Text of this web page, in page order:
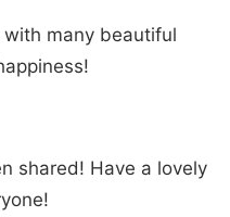
many beautiful
shared! Have a lovely